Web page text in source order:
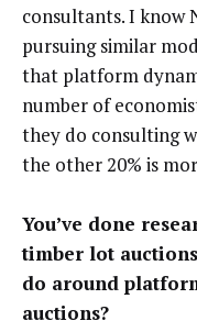
consultants. I know
pursuing similar
that platform
number of
they do consulting
the other 20% is
You’ve done
timber lot
do around
auctions?